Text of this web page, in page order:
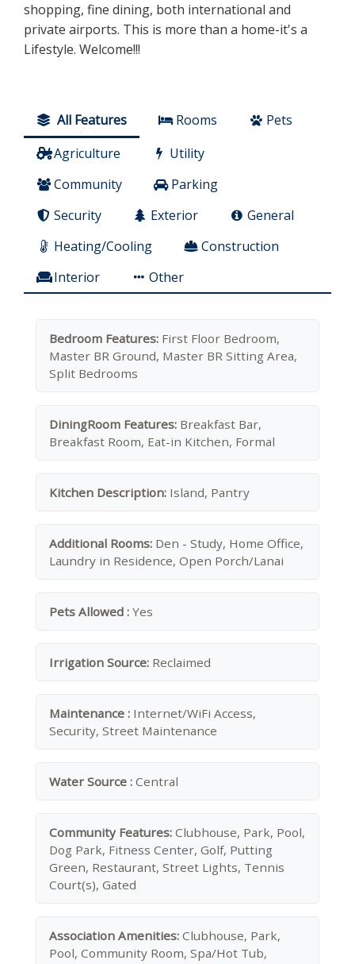
shopping, fine dining, both international and
private airports. This is more than a home-it's a
Lifestyle. Welcome!!!
All Features Rooms
Pets
Agriculture
Utility
Community
Parking
Security
Exterior
General
Heating/Cooling
Construction
Interior
Other
Bedroom Features: First Floor Bedroom,
Master BR Ground, Master BR Sitting Area,
Split Bedrooms
DiningRoom Features: Breakfast Bar,
Breakfast Room, Eat-in Kitchen, Formal
Kitchen Description: Island, Pantry
Additional Rooms: Den - Study, Home Office,
Laundry in Residence, Open Porch/Lanai
Pets Allowed : Yes
Irrigation Source: Reclaimed
Maintenance : Internet/WiFi Access,
Security, Street Maintenance
Water Source : Central
Community Features: Clubhouse, Park, Pool,
Dog Park, Fitness Center, Golf, Putting
Green, Restaurant, Street Lights, Tennis
Court(s), Gated
Association Amenities: Clubhouse, Park,
Pool, Community Room, Spa/Hot Tub,